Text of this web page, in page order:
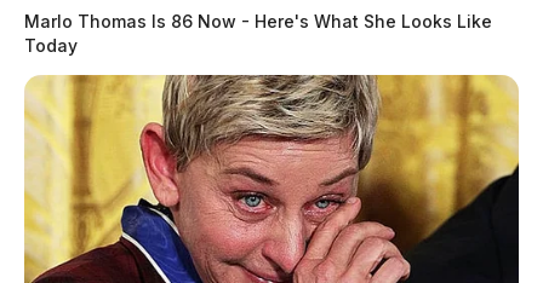
Marlo Thomas Is 86 Now - Here's What She Looks Like
Today